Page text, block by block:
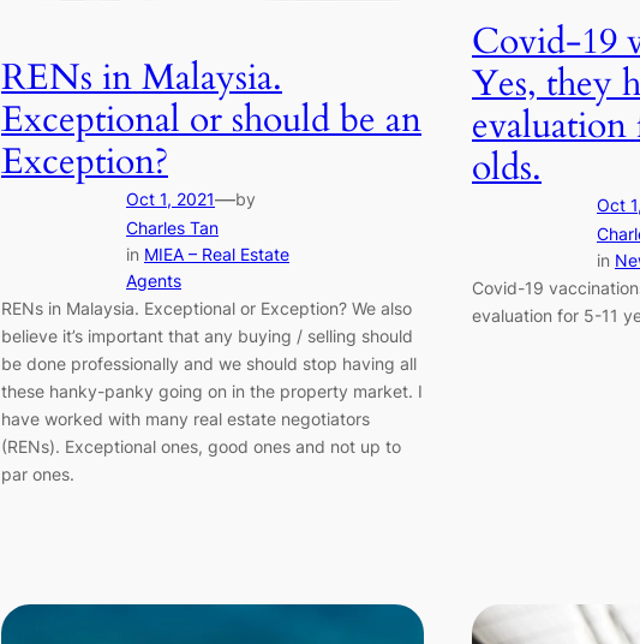
RENs in Malaysia.
Exceptional or should be an
Exception?
Oct 1, 2021—by
Charles Tan
in MIEA – Real Estate
Agents
RENs in Malaysia. Exceptional or Exception? We also
believe it’s important that any buying / selling should
be done professionally and we should stop having all
these hanky-panky going on in the property market. I
have worked with many real estate negotiators
(RENs). Exceptional ones, good ones and not up to
par ones.
Covid-19
Yes, they
olds.
Oct
in
Covid-19
evaluation for 5-11